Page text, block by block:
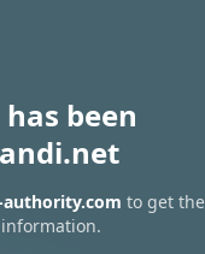
been
authority.com to get the